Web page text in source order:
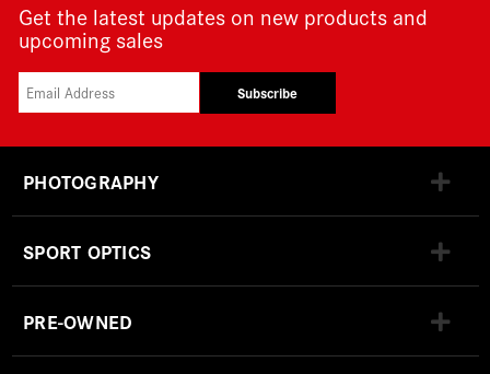
Get the latest updates on new products and
upcoming sales
Subscribe
PHOTOGRAPHY
SPORT OPTICS
PRE-OWNED